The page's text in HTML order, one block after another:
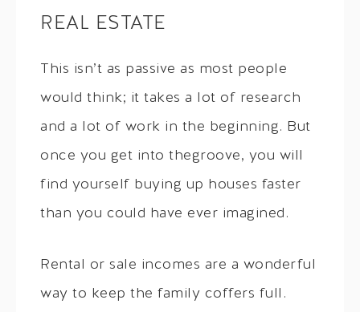
REAL ESTATE
This isn’t as passive as most people
would think; it takes a lot of research
and a lot of work in the beginning. But
once you get into thegroove, you will
find yourself buying up houses faster
than you could have ever imagined.
Rental or sale incomes are a wonderful
way to keep the family coffers full.